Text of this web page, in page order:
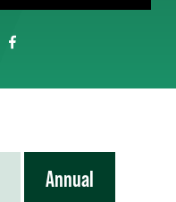
Annual